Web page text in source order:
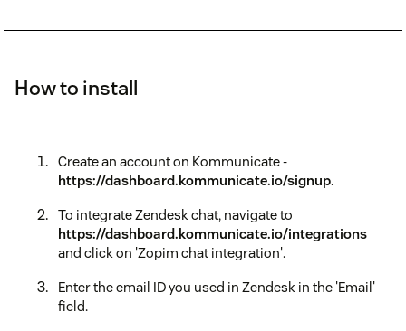
How to install
Create an account on Kommunicate -
https://dashboard.kommunicate.io/signup.
To integrate Zendesk chat, navigate to
https://dashboard.kommunicate.io/integrations
and click on 'Zopim chat integration'.
Enter the email ID you used in Zendesk in the 'Email'
field.